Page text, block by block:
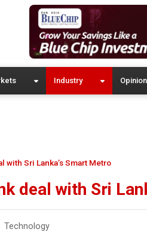
Industry Opinion
with Sri Lanka’s Smart Metro
deal with Sri
Technology